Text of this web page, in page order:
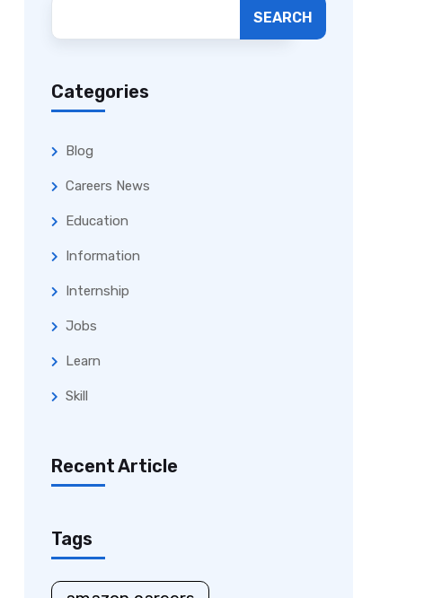
SEARCH
Categories
Blog
Careers News
Education
Information
Internship
Jobs
Learn
Skill
Recent Article
Tags